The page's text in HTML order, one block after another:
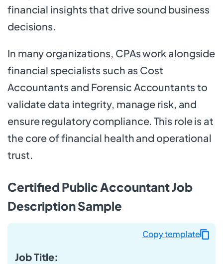
financial insights that drive sound business
decisions.
In many organizations, CPAs work alongside
financial specialists such as Cost
Accountants and Forensic Accountants to
validate data integrity, manage risk, and
ensure regulatory compliance. This role is at
the core of financial health and operational
trust.
Certified Public Accountant Job
Description Sample
Job Title:
Copy template